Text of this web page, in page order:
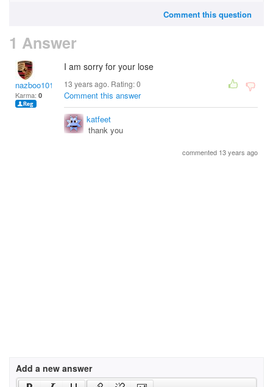
Comment this question
1 Answer
nazboo101
Karma: 0
I am sorry for your lose
13 years ago. Rating:0
Comment this answer
katfeet
thank you
commented 13 years ago
Add a new answer